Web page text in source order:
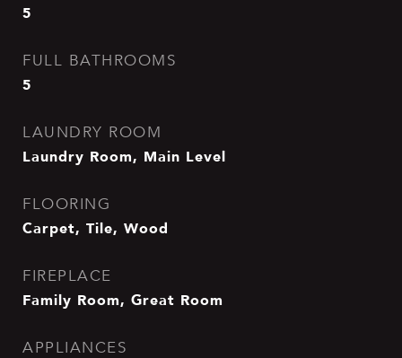
5
FULL BATHROOMS
5
LAUNDRY ROOM
Laundry Room, Main Level
FLOORING
Carpet, Tile, Wood
FIREPLACE
Family Room, Great Room
APPLIANCES